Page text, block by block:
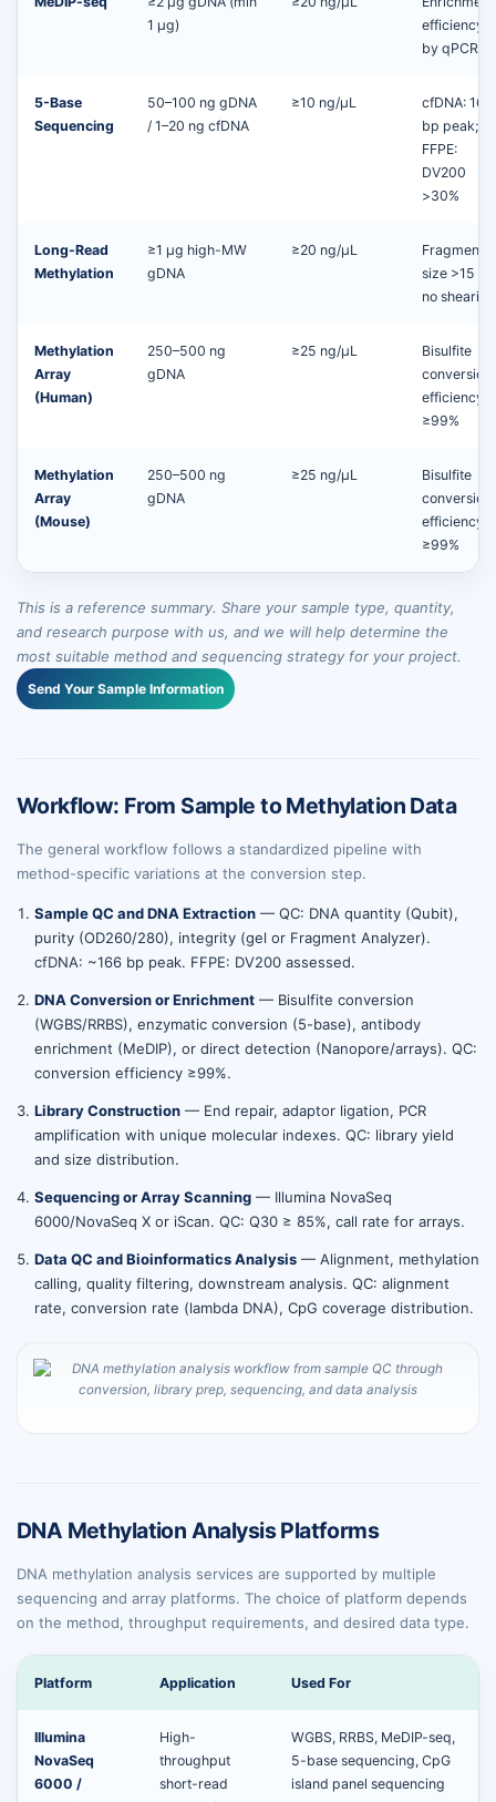
1 μg)
efficiency
by qPCR
5-Base
Sequencing
50–100 ng gDNA
/ 1–20 ng cfDNA
≥10 ng/µL
cfDNA: 166
bp peak;
FFPE:
DV200
>30%
Long-Read
Methylation
≥1 μg high-MW
gDNA
≥20 ng/µL
Fragment
size >15
no shearing
Methylation
Array
(Human)
250–500 ng
gDNA
≥25 ng/µL
Bisulfite
conversion
efficiency
≥99%
Methylation
Array
(Mouse)
250–500 ng
gDNA
≥25 ng/µL
Bisulfite
conversion
efficiency
≥99%
This is a reference summary. Share your sample type, quantity,
and research purpose with us, and we will help determine the
most suitable method and sequencing strategy for your project.
Send Your Sample Information
Workflow: From Sample to Methylation Data
The general workflow follows a standardized pipeline with
method-specific variations at the conversion step.
Sample QC and DNA Extraction— QC: DNA quantity (Qubit),
purity (OD260/280), integrity (gel or Fragment Analyzer).
cfDNA: ~166 bp peak. FFPE: DV200 assessed.
DNA Conversion or Enrichment— Bisulfite conversion
(WGBS/RRBS), enzymatic conversion (5-base), antibody
enrichment (MeDIP), or direct detection (Nanopore/arrays). QC:
conversion efficiency ≥99%.
Library Construction— End repair, adaptor ligation, PCR
amplification with unique molecular indexes. QC: library yield
and size distribution.
Sequencing or Array Scanning— Illumina NovaSeq
6000/NovaSeq X or iScan. QC: Q30 ≥ 85%, call rate for arrays.
Data QC and Bioinformatics Analysis— Alignment, methylation
calling, quality filtering, downstream analysis. QC: alignment
rate, conversion rate (lambda DNA), CpG coverage distribution.
DNA Methylation Analysis Platforms
DNA methylation analysis services are supported by multiple
sequencing and array platforms. The choice of platform depends
on the method, throughput requirements, and desired data type.
Platform Application Used For
Illumina
NovaSeq
6000 /
High-
throughput
short-read
WGBS, RRBS, MeDIP-seq,
5-base sequencing, CpG
island panel sequencing